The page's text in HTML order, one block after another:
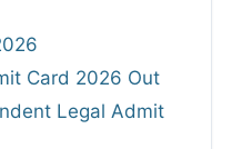
Card 2026 Out
Legal Admit